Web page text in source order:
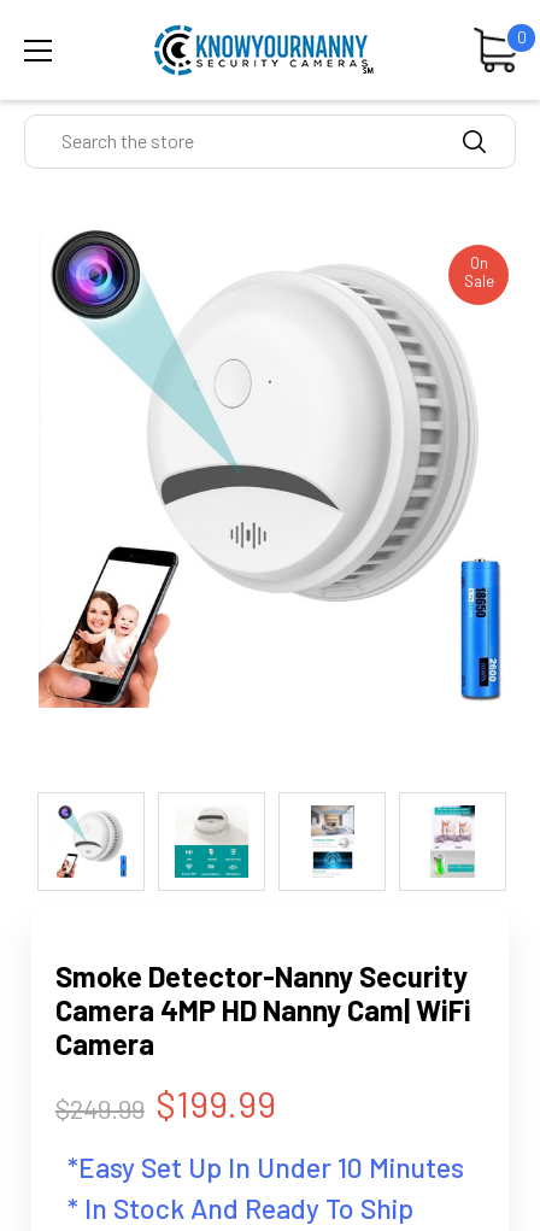
0
Search
Smoke Detector-Nanny Security
Camera 4MP HD Nanny Cam| WiFi
Camera
$249.99 $199.99
*Easy Set Up In Under 10 Minutes
* In Stock And Ready To Ship
On
Sale